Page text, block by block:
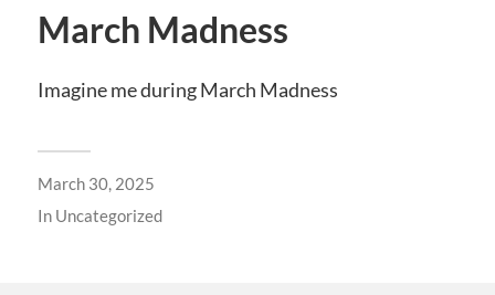
March Madness
Imagine me during March Madness
March 30, 2025
In Uncategorized